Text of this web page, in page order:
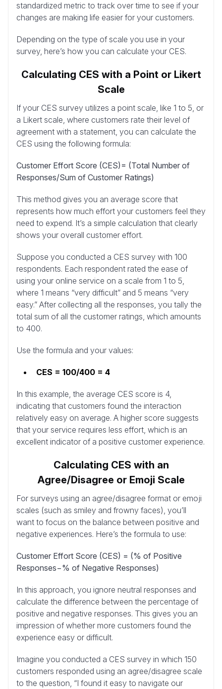
standardized metric to track over time to see if your
changes are making life easier for your customers.
Depending on the type of scale you use in your
survey, here’s how you can calculate your CES.
Calculating CES with a Point or Likert
Scale
If your CES survey utilizes a point scale, like 1 to 5, or
a Likert scale, where customers rate their level of
agreement with a statement, you can calculate the
CES using the following formula:
Customer Effort Score (CES)= (Total Number of
Responses/Sum of Customer Ratings)
This method gives you an average score that
represents how much effort your customers feel they
need to expend. It’s a simple calculation that clearly
shows your overall customer effort.
Suppose you conducted a CES survey with 100
respondents. Each respondent rated the ease of
using your online service on a scale from 1 to 5,
where 1 means “very difficult” and 5 means “very
easy.” After collecting all the responses, you tally the
total sum of all the customer ratings, which amounts
to 400.
Use the formula and your values:
CES = 100/400 = 4
In this example, the average CES score is 4,
indicating that customers found the interaction
relatively easy on average. A higher score suggests
that your service requires less effort, which is an
excellent indicator of a positive customer experience.
Calculating CES with an
Agree/Disagree or Emoji Scale
For surveys using an agree/disagree format or emoji
scales (such as smiley and frowny faces), you’ll
want to focus on the balance between positive and
negative experiences. Here’s the formula to use:
Customer Effort Score (CES) = (% of Positive
Responses−% of Negative Responses)
In this approach, you ignore neutral responses and
calculate the difference between the percentage of
positive and negative responses. This gives you an
impression of whether more customers found the
experience easy or difficult.
Imagine you conducted a CES survey in which 150
customers responded using an agree/disagree scale
to the question, “I found it easy to navigate our